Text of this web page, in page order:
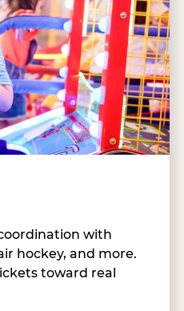
with
hockey, and more.
toward real